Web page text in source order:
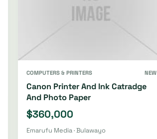
COMPUTERS & PRINTERS NEW
Canon Printer And Ink Catradge
And Photo Paper
$360,000
Emarufu Media · Bulawayo